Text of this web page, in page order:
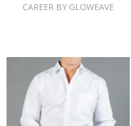
CAREER BY GLOWEAVE